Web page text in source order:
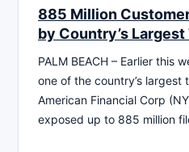
885 Million
by Country’s
PALM BEACH – Earlier this
one of the country’s largest
American Financial Corp
exposed up to 885 million